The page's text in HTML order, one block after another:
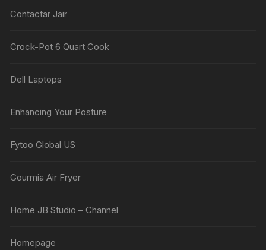
Contactar Jair
Crock-Pot 6 Quart Cook
Dell Laptops
Enhancing Your Posture
Fytoo Global US
Gourmia Air Fryer
Home JB Studio – Channel
Homepage